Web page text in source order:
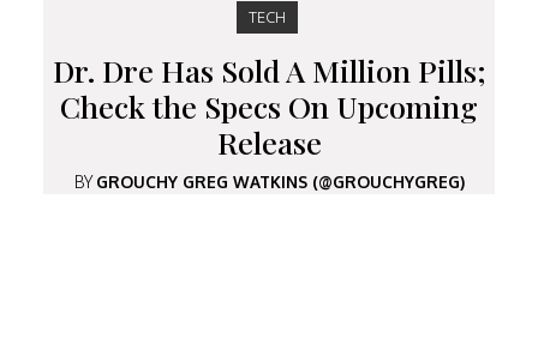
TECH
Dr. Dre Has Sold A Million Pills;
Check the Specs On Upcoming
Release
BYGROUCHY GREG WATKINS (@GROUCHYGREG)